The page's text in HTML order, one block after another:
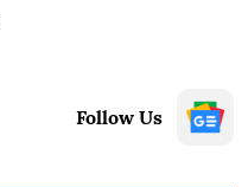
Follow Us